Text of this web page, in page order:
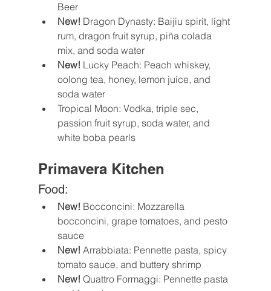
Beer
New! Dragon Dynasty: Baijiu spirit, light
rum, dragon fruit syrup, piña colada
mix, and soda water
New! Lucky Peach: Peach whiskey,
oolong tea, honey, lemon juice, and
soda water
Tropical Moon: Vodka, triple sec,
passion fruit syrup, soda water, and
white boba pearls
Primavera Kitchen
Food:
New! Bocconcini: Mozzarella
bocconcini, grape tomatoes, and pesto
sauce
New! Arrabbiata: Pennette pasta, spicy
tomato sauce, and buttery shrimp
New! Quattro Formaggi: Pennette pasta